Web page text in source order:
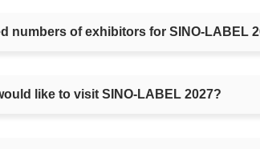
numbers of exhibitors for SINO-LABEL
like to visit SINO-LABEL 2027?